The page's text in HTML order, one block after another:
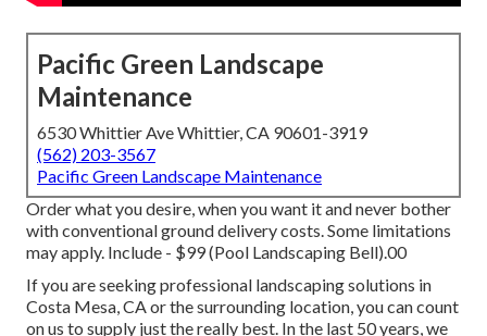
Pacific Green Landscape
Maintenance
6530 Whittier Ave Whittier, CA 90601-3919
(562) 203-3567
Pacific Green Landscape Maintenance
Order what you desire, when you want it and never bother
with conventional ground delivery costs.Some limitations
may apply. Include - $99 (Pool Landscaping Bell).00
If you are seeking professional landscaping solutions in
Costa Mesa, CA or the surrounding location, you can count
on us to supply just the really best. In the last 50 years, we